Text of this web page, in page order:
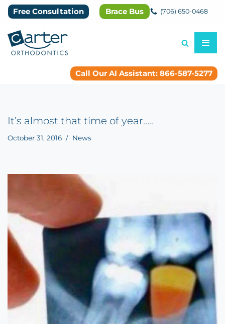
to
content
Free Consultation Brace Bus (706) 650-0468
Call Our AI Assistant: 866-587-5277
It’s almost that time of year…..
October 31, 2016 News